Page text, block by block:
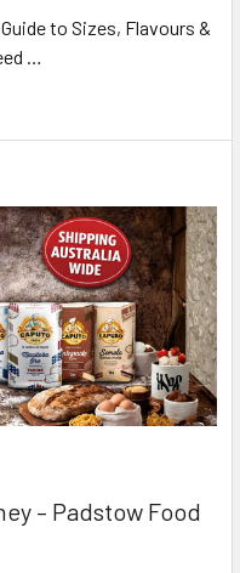
to Sizes, Flavours &
…
– Padstow Food